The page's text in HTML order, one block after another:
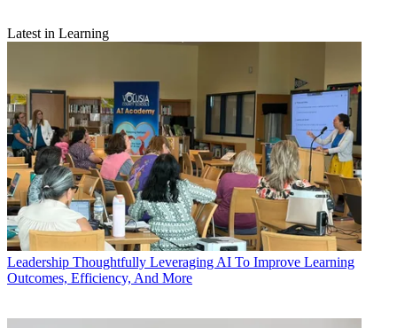
Latest in Learning
Leadership Thoughtfully Leveraging AI To Improve Learning
Outcomes, Efficiency, And More